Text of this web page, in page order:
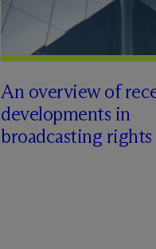
An overview of
developments in
broadcasting rights